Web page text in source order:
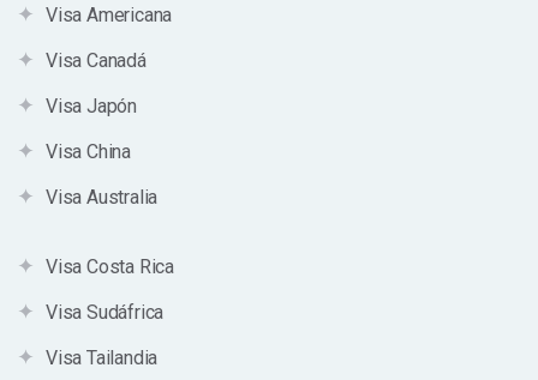
Visa Americana
Visa Canadá
Visa Japón
Visa China
Visa Australia
Visa Costa Rica
Visa Sudáfrica
Visa Tailandia